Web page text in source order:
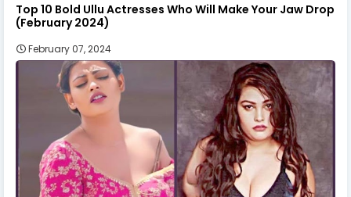
Top 10 Bold Ullu Actresses Who Will Make Your Jaw Drop
(February 2024)
February 07, 2024